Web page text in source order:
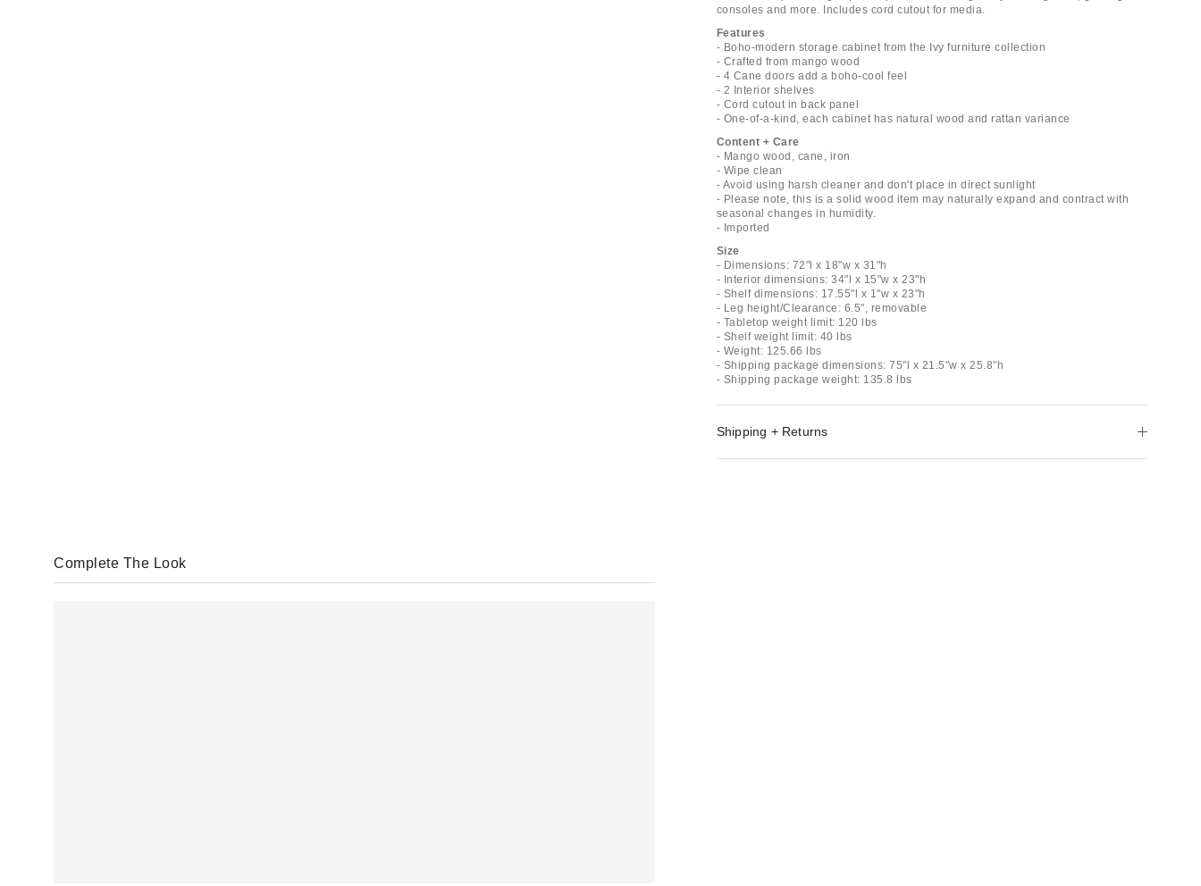
consoles and more. Includes cord cutout for media.
Features
- Boho-modern storage cabinet from the Ivy furniture collection
- Crafted from mango wood
- 4 Cane doors add a boho-cool feel
- 2 Interior shelves
- Cord cutout in back panel
- One-of-a-kind, each cabinet has natural wood and rattan variance
Content + Care
- Mango wood, cane, iron
- Wipe clean
- Avoid using harsh cleaner and don't place in direct sunlight
- Please note, this is a solid wood item may naturally expand and contract with
seasonal changes in humidity.
- Imported
Size
- Dimensions: 72"l x 18"w x 31"h
- Interior dimensions: 34"l x 15"w x 23"h
- Shelf dimensions: 17.55"l x 1"w x 23"h
- Leg height/Clearance: 6.5", removable
- Tabletop weight limit: 120 lbs
- Shelf weight limit: 40 lbs
- Weight: 125.66 lbs
- Shipping package dimensions: 75"l x 21.5"w x 25.8"h
- Shipping package weight: 135.8 lbs
Shipping + Returns
Complete The Look